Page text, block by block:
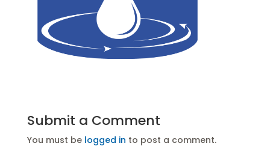
Submit a Comment
You must be logged in to post a comment.